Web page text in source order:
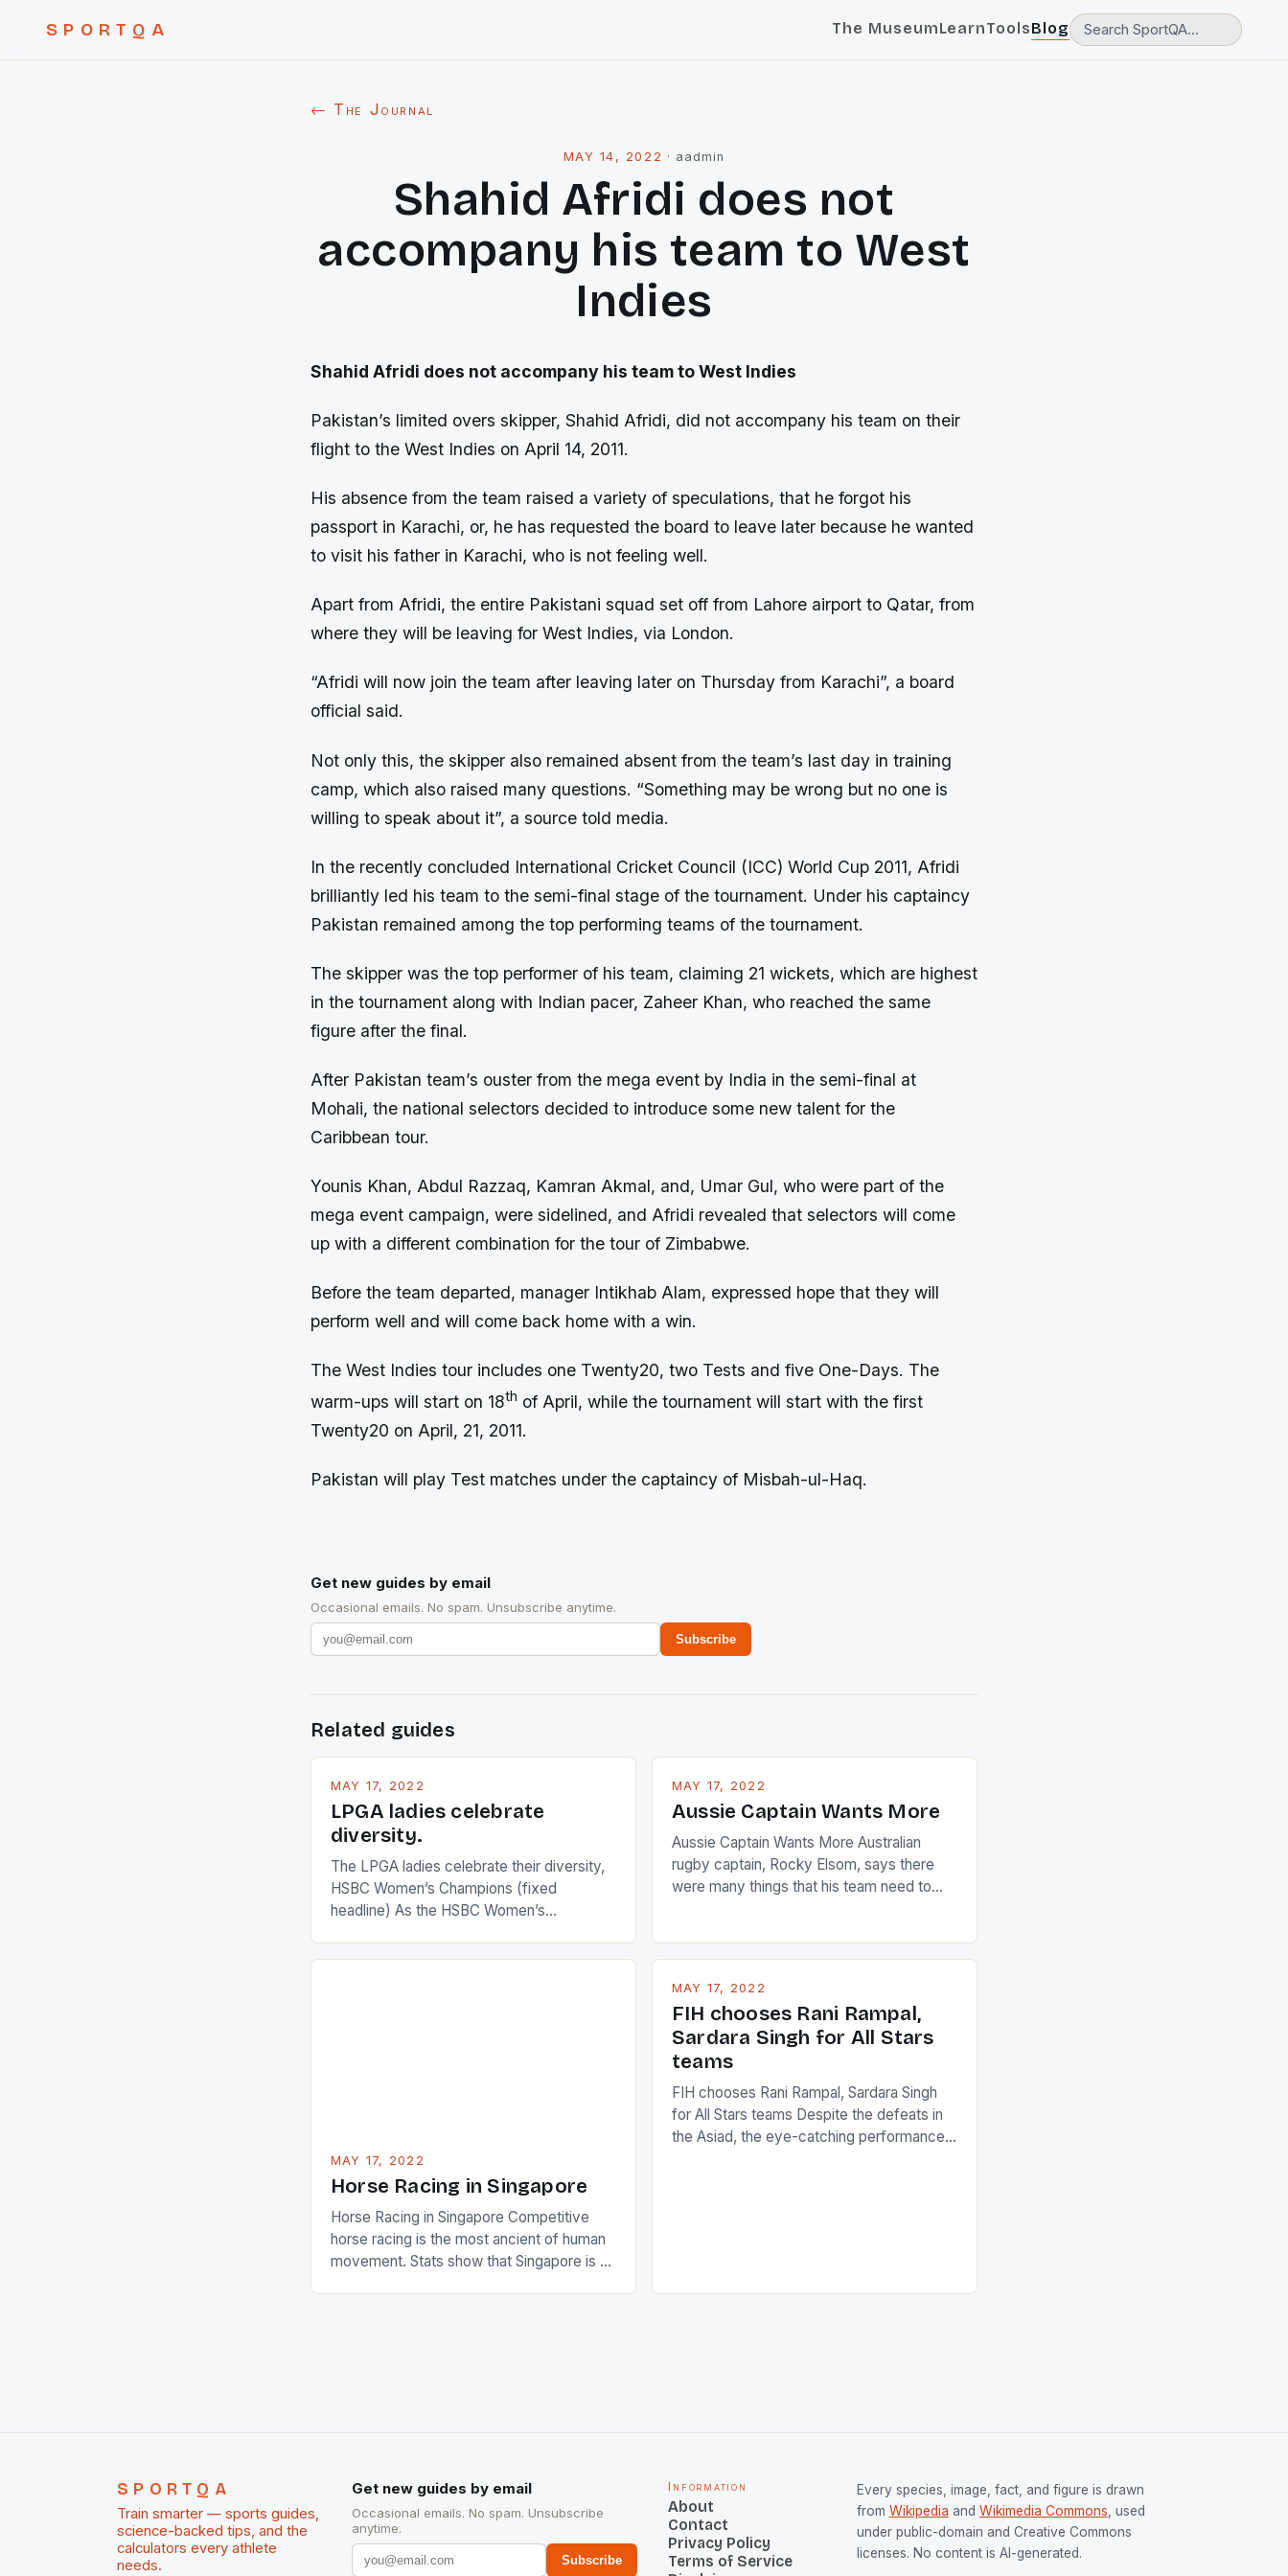
SPORTQA The MuseumLearnToolsBlog
← The Journal
MAY 14, 2022 · aadmin
Shahid Afridi does not
accompany his team to West
Indies
Shahid Afridi does not accompany his team to West Indies
Pakistan’s limited overs skipper, Shahid Afridi, did not accompany his team on their
flight to the West Indies on April 14, 2011.
His absence from the team raised a variety of speculations, that he forgot his
passport in Karachi, or, he has requested the board to leave later because he wanted
to visit his father in Karachi, who is not feeling well.
Apart from Afridi, the entire Pakistani squad set off from Lahore airport to Qatar, from
where they will be leaving for West Indies, via London.
“Afridi will now join the team after leaving later on Thursday from Karachi”, a board
official said.
Not only this, the skipper also remained absent from the team’s last day in training
camp, which also raised many questions. “Something may be wrong but no one is
willing to speak about it”, a source told media.
In the recently concluded International Cricket Council (ICC) World Cup 2011, Afridi
brilliantly led his team to the semi-final stage of the tournament. Under his captaincy
Pakistan remained among the top performing teams of the tournament.
The skipper was the top performer of his team, claiming 21 wickets, which are highest
in the tournament along with Indian pacer, Zaheer Khan, who reached the same
figure after the final.
After Pakistan team’s ouster from the mega event by India in the semi-final at
Mohali, the national selectors decided to introduce some new talent for the
Caribbean tour.
Younis Khan, Abdul Razzaq, Kamran Akmal, and, Umar Gul, who were part of the
mega event campaign, were sidelined, and Afridi revealed that selectors will come
up with a different combination for the tour of Zimbabwe.
Before the team departed, manager Intikhab Alam, expressed hope that they will
perform well and will come back home with a win.
The West Indies tour includes one Twenty20, two Tests and five One-Days. The
warm-ups will start on 18th of April, while the tournament will start with the first
Twenty20 on April, 21, 2011.
Pakistan will play Test matches under the captaincy of Misbah-ul-Haq.
Get new guides by email
Occasional emails. No spam. Unsubscribe anytime.
Subscribe
Related guides
MAY 17, 2022
LPGA ladies celebrate
diversity.
The LPGA ladies celebrate their diversity,
HSBC Women’s Champions (fixed
headline) As the HSBC Women’s
are up and about to celebrate the diversity
MAY 17, 2022
Aussie Captain Wants More
Aussie Captain Wants More Australian
rugby captain, Rocky Elsom, says there
were many things that his team need to
positive and determined attack they took
to the game. […]
MAY 17, 2022
Horse Racing in Singapore
Horse Racing in Singapore Competitive
horse racing is the most ancient of human
movement. Stats show that Singapore is a
MAY 17, 2022
FIH chooses Rani Rampal,
Sardara Singh for All Stars
teams
FIH chooses Rani Rampal, Sardara Singh
for All Stars teams Despite the defeats in
the Asiad, the eye-catching performances
SPORTQA
Train smarter — sports guides,
science-backed tips, and the
calculators every athlete
needs.
Get new guides by email
Occasional emails. No spam. Unsubscribe
anytime.
Subscribe
Information
About
Contact
Privacy Policy
Terms of Service
Every species, image, fact, and figure is drawn
from Wikipedia and Wikimedia Commons, used
under public-domain and Creative Commons
licenses. No content is AI-generated.